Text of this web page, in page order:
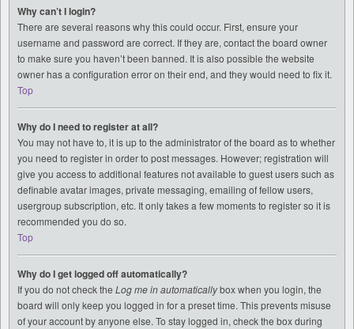
Why can’t I login?
There are several reasons why this could occur. First, ensure your
username and password are correct. If they are, contact the board owner
to make sure you haven’t been banned. It is also possible the website
owner has a configuration error on their end, and they would need to fix it.
Top
Why do I need to register at all?
You may not have to, it is up to the administrator of the board as to whether
you need to register in order to post messages. However; registration will
give you access to additional features not available to guest users such as
definable avatar images, private messaging, emailing of fellow users,
usergroup subscription, etc. It only takes a few moments to register so it is
recommended you do so.
Top
Why do I get logged off automatically?
If you do not check the Log me in automaticallybox when you login, the
board will only keep you logged in for a preset time. This prevents misuse
of your account by anyone else. To stay logged in, check the box during